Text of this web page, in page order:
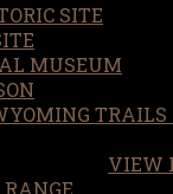
SITE
MUSEUM
TRAILS
VIEW
RANGE